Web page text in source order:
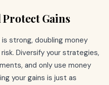
Gains
strong, doubling money
Diversify your strategies,
and only use money
your gains is just as